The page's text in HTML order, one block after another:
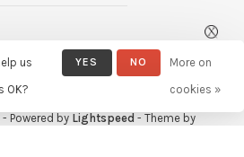
- Powered by Lightspeed - Theme by
us
OK?
YES NO
More on
cookies »